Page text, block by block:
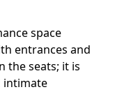
space
entrances and
the seats; it is
intimate